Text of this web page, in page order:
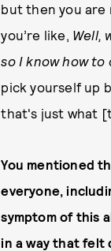
but then you are
you’re like, Well,
so I know how
pick yourself up
that's just what
You mentioned
everyone,
symptom of this
in a way that felt